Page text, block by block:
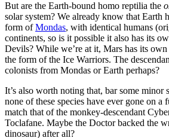
But are the Earth-bound homo reptilia the
solar system? We already know that Earth
form ofMondas, with identical humans
continents, so is it possible it also has its
Devils? While we’re at it, Mars has its
the form of the Ice Warriors. The
colonists from Mondas or Earth perhaps?
It’s also worth noting that, bar some minor
none of these species have ever gone on a
match that of the monkey-descendant
Toclafane. Maybe the Doctor backed the
dinosaur) after all?